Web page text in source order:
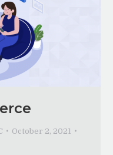
October 2, 2021